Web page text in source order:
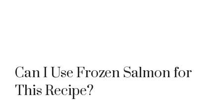
Can I Use Frozen Salmon for
This Recipe?